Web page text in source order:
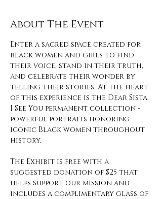
About The Event
Enter a sacred space created for
black women and girls to find
their voice, stand in their truth,
and celebrate their wonder by
telling their stories. At the heart
of this experience is the Dear Sista,
I See You permanent collection -
powerful portraits honoring
iconic Black women throughout
history.
The Exhibit is free with a
suggested donation of $25 that
helps support our mission and
includes a complimentary glass of